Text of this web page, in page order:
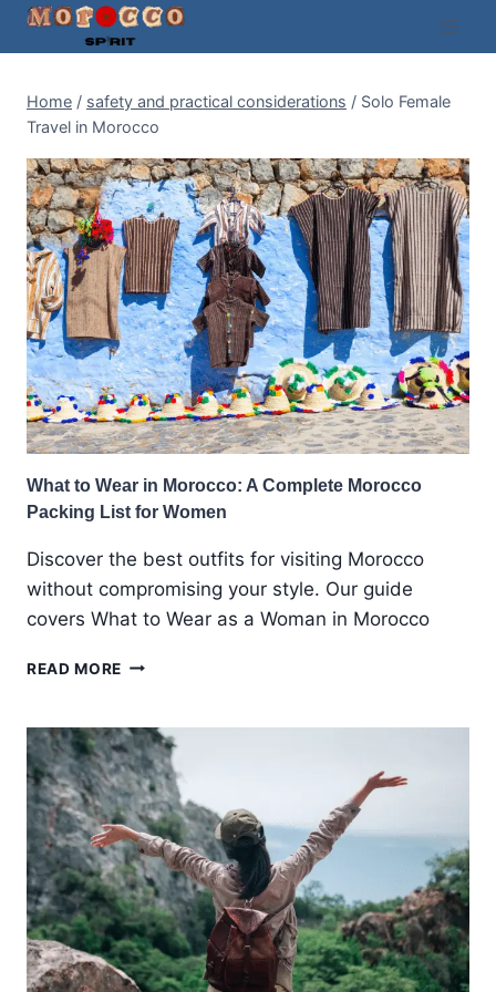
Skip
Home / safety and practical considerations / Solo Female
Travel in Morocco
What to Wear in Morocco: A Complete Morocco
Packing List for Women
Discover the best outfits for visiting Morocco
without compromising your style. Our guide
covers What to Wear as a Woman in Morocco
READ MORE WHAT
IN
MOROCCO:
COMPLETE
MOROCCO
PACKING
LIST
FOR
WOMEN